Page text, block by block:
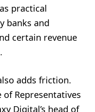
practical
banks and
certain revenue
adds friction.
Representatives
Digital’s head of